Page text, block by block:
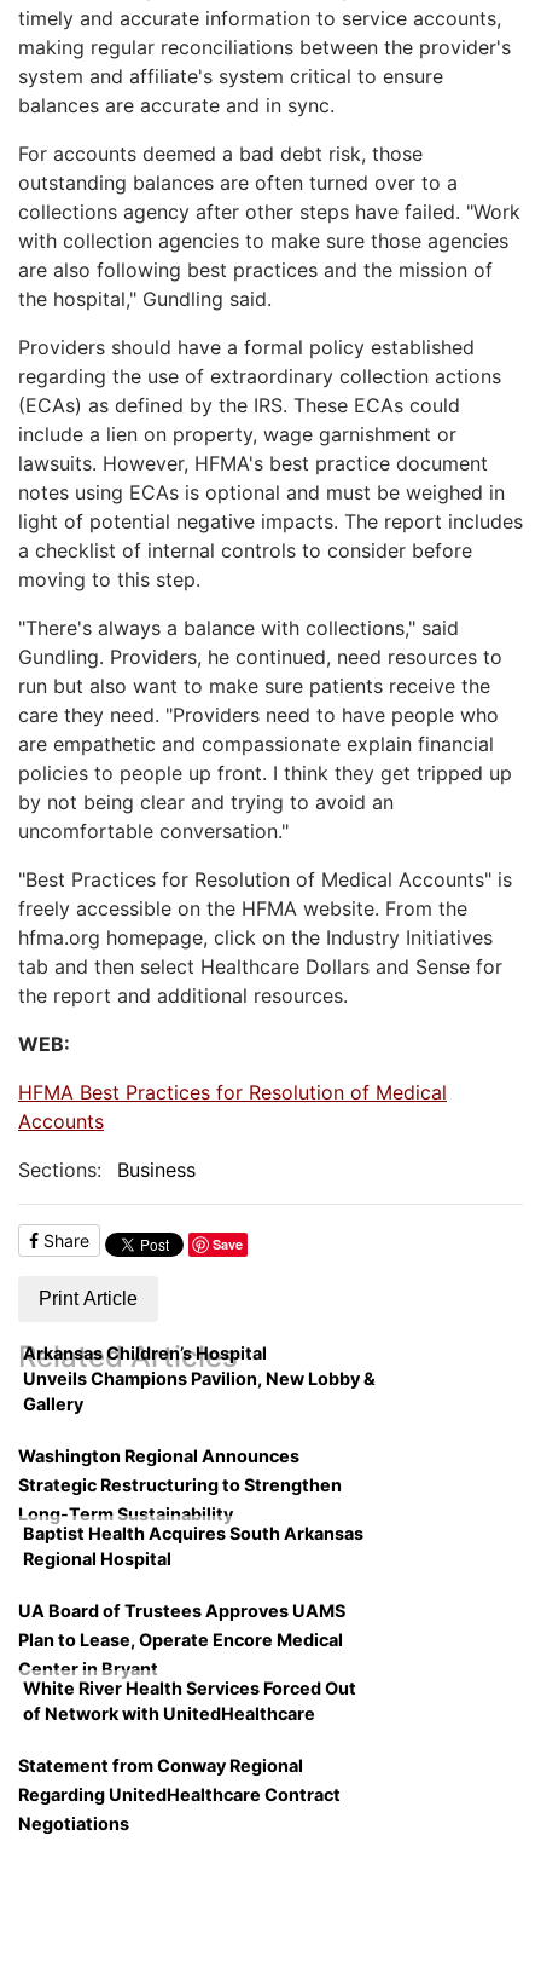
timely and accurate information to service accounts,
making regular reconciliations between the provider's
system and affiliate's system critical to ensure
balances are accurate and in sync.
For accounts deemed a bad debt risk, those
outstanding balances are often turned over to a
collections agency after other steps have failed. "Work
with collection agencies to make sure those agencies
are also following best practices and the mission of
the hospital," Gundling said.
Providers should have a formal policy established
regarding the use of extraordinary collection actions
(ECAs) as defined by the IRS. These ECAs could
include a lien on property, wage garnishment or
lawsuits. However, HFMA's best practice document
notes using ECAs is optional and must be weighed in
light of potential negative impacts. The report includes
a checklist of internal controls to consider before
moving to this step.
"There's always a balance with collections," said
Gundling. Providers, he continued, need resources to
run but also want to make sure patients receive the
care they need. "Providers need to have people who
are empathetic and compassionate explain financial
policies to people up front. I think they get tripped up
by not being clear and trying to avoid an
uncomfortable conversation."
"Best Practices for Resolution of Medical Accounts" is
freely accessible on the HFMA website. From the
hfma.org homepage, click on the Industry Initiatives
tab and then select Healthcare Dollars and Sense for
the report and additional resources.
WEB:
HFMA Best Practices for Resolution of Medical
Accounts
Sections:
Business
Share Save
Print Article
Related Articles
Arkansas Children’s Hospital
Unveils Champions Pavilion, New Lobby &
Gallery
Washington Regional Announces
Strategic Restructuring to Strengthen
Long-Term Sustainability
Baptist Health Acquires South Arkansas
Regional Hospital
UA Board of Trustees Approves UAMS
Plan to Lease, Operate Encore Medical
Center in Bryant
White River Health Services Forced Out
of Network with UnitedHealthcare
Statement from Conway Regional
Regarding UnitedHealthcare Contract
Negotiations